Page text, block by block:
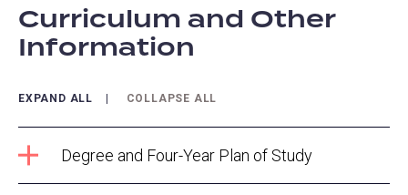
Curriculum and Other
Information
EXPAND ALL COLLAPSE ALL
Degree and Four-Year Plan of Study